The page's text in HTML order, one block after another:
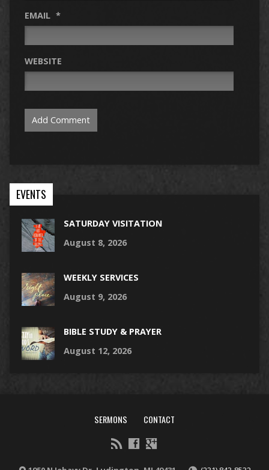
EMAIL *
WEBSITE
EVENTS
SATURDAY VISITATION
August 8, 2026
WEEKLY SERVICES
August 9, 2026
BIBLE STUDY & PRAYER
August 12, 2026
SERMONS CONTACT